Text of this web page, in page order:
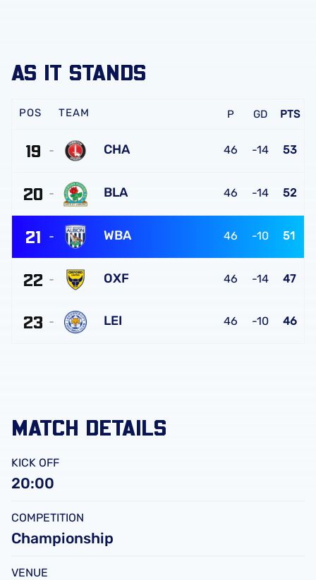
AS IT STANDS
TEAM P GD PTS
19
Athletic
CHA 46 -14 53
20
Blackburn
Rovers
BLA 46 -14 52
21
West
Bromwich
FC
WBA 46 -10 51
22
United
OXF 46 -14 47
23 LEI 46 -10 46
MATCH DETAILS
KICK OFF
20:00
COMPETITION
Championship
VENUE